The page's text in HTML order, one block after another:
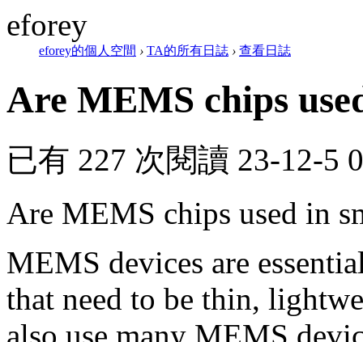
eforey
eforey的個人空間 › TA的所有日誌 › 查看日誌
Are MEMS chips
已有 227 次閱讀 23-12-5
Are MEMS chips used in
MEMS devices are
that need to be thin,